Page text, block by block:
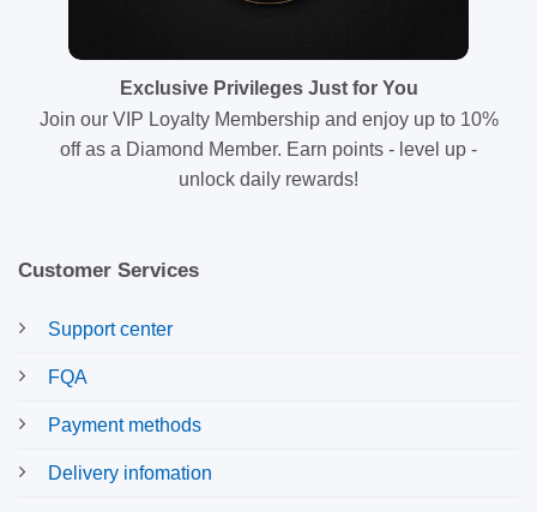
Exclusive Privileges Just for You
Join our VIP Loyalty Membership and enjoy up to 10%
off as a Diamond Member. Earn points - level up -
unlock daily rewards!
Customer Services
Support center
FQA
Payment methods
Delivery infomation